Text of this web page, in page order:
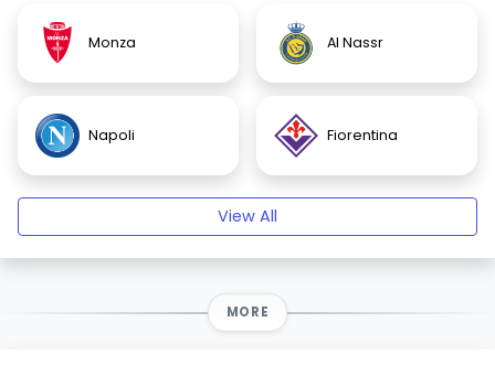
Monza Al Nassr
Napoli Fiorentina
View All
MORE